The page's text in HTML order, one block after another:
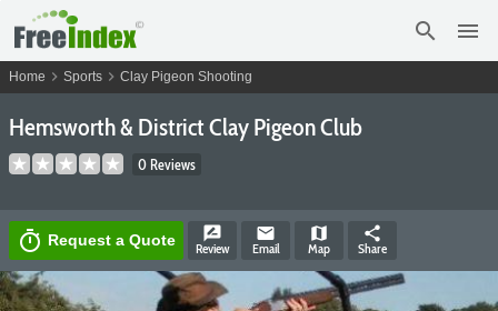
search menu
Home chevron_right Sports chevron_right Clay Pigeon Shooting
Hemsworth & District Clay Pigeon Club
0 Reviews
timer Request a Quote rate_review
Review
email
Email
map
Map
share
Share